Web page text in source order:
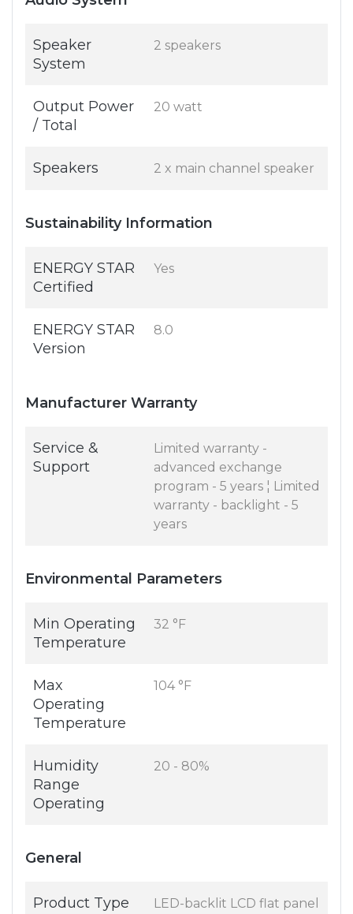
Speaker
System
2 speakers
Output Power
/ Total
20 watt
Speakers 2 x main channel speaker
Sustainability Information
ENERGY STAR
Certified
Yes
ENERGY STAR
Version
8.0
Manufacturer Warranty
Service &
Support
Limited warranty -
advanced exchange
program - 5 years ¦ Limited
warranty - backlight - 5
years
Environmental Parameters
Min Operating
Temperature
32 °F
Max
Operating
Temperature
104 °F
Humidity
Range
Operating
20 - 80%
General
Product Type
LED-backlit LCD flat panel